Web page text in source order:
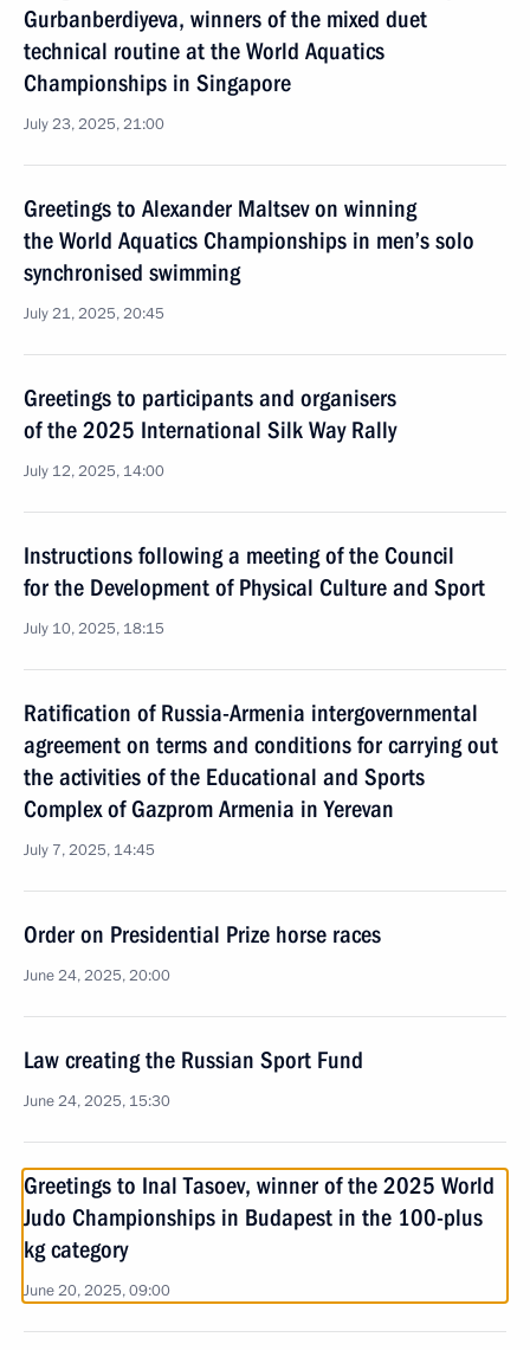
Gurbanberdiyeva, winners of the mixed duet
technical routine at the World Aquatics
Championships in Singapore
July 23, 2025, 21:00
Greetings to Alexander Maltsev on winning
the World Aquatics Championships in men’s solo
synchronised swimming
July 21, 2025, 20:45
Greetings to participants and organisers
of the 2025 International Silk Way Rally
July 12, 2025, 14:00
Instructions following a meeting of the Council
for the Development of Physical Culture and Sport
July 10, 2025, 18:15
Ratification of Russia-Armenia intergovernmental
agreement on terms and conditions for carrying out
the activities of the Educational and Sports
Complex of Gazprom Armenia in Yerevan
July 7, 2025, 14:45
Order on Presidential Prize horse races
June 24, 2025, 20:00
Law creating the Russian Sport Fund
June 24, 2025, 15:30
Greetings to Inal Tasoev, winner of the 2025 World
Judo Championships in Budapest in the 100-plus
kg category
June 20, 2025, 09:00